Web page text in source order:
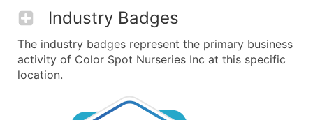
Industry Badges
The industry badges represent the primary business
activity of Color Spot Nurseries Inc at this specific
location.